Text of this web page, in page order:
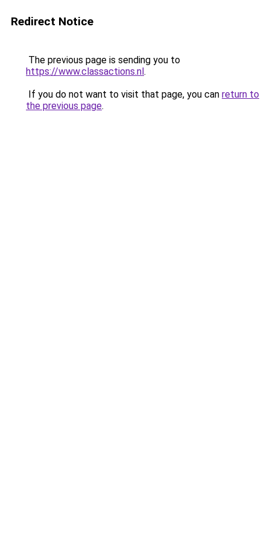
Redirect Notice
The previous page is sending you to
https://www.classactions.nl.
If you do not want to visit that page, you can return to
the previous page.